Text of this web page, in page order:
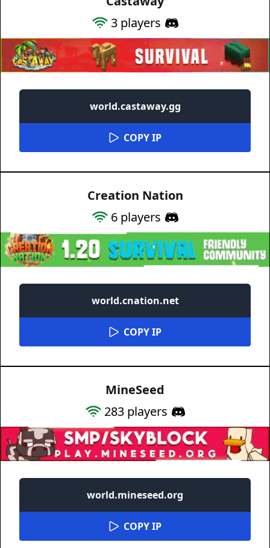
3players
world.castaway.gg
COPY IP
Creation Nation
6players
world.cnation.net
COPY IP
MineSeed
283players
world.mineseed.org
COPY IP